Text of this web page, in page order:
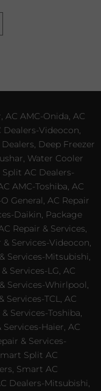
AC AMC-Onida, AC
Dealers-Videocon,
Deep Freezer
Water Cooler
AC Dealers-
AMC-Toshiba, AC
General, AC Repair
Daikin, Package
Repair & Services,
Services-Videocon,
Services-Mitsubishi,
Services-LG, AC
Services-Whirlpool,
Services-TCL, AC
Services-Toshiba,
Haier, AC
& Services-
Split AC
Smart AC
Dealers-Mitsubishi,